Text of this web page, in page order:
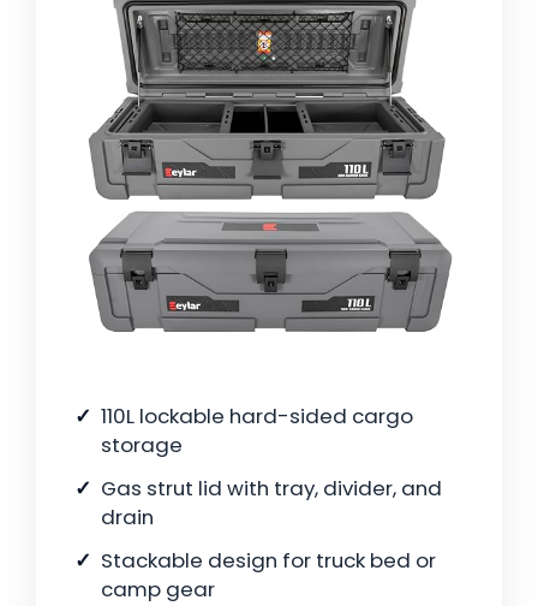
110L lockable hard-sided cargo
storage
Gas strut lid with tray, divider, and
drain
Stackable design for truck bed or
camp gear